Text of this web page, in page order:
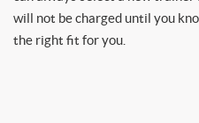
will not be charged until you
the right fit for you.